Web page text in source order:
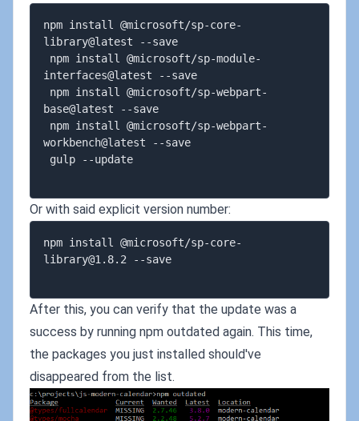
npm install @microsoft/sp-core-
library@latest --save
interfaces@latest --save
base@latest --save
workbench@latest --save
Or with said explicit version number:
npm install @microsoft/sp-core-
library@1.8.2 --save
After this, you can verify that the update was a
success by running npm outdated again. This time,
the packages you just installed should've
disappeared from the list.